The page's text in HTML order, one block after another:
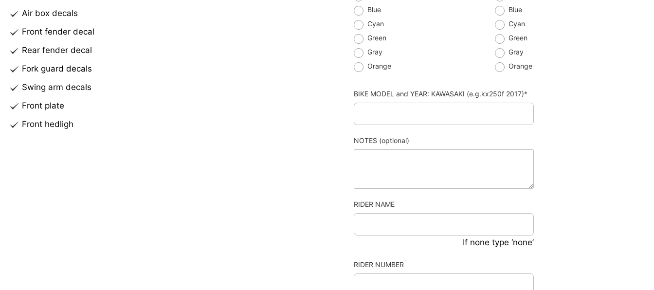
Air box decals
Front fender decal
Rear fender decal
Fork guard decals
Swing arm decals
Front plate
Front hedligh
Blue
Cyan
Green
Gray
Orange
Blue
Cyan
Green
Gray
Orange
BIKE MODEL and YEAR: KAWASAKI (e.g.kx250f 2017)*
NOTES (optional)
RIDER NAME
If none type ‘none’
RIDER NUMBER